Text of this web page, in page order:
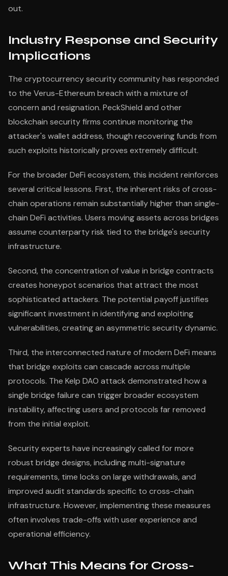
out.
Industry Response and Security
Implications
The cryptocurrency security community has responded
to the Verus-Ethereum breach with a mixture of
concern and resignation. PeckShield and other
blockchain security firms continue monitoring the
attacker's wallet address, though recovering funds from
such exploits historically proves extremely difficult.
For the broader DeFi ecosystem, this incident reinforces
several critical lessons. First, the inherent risks of cross-
chain operations remain substantially higher than single-
chain DeFi activities. Users moving assets across bridges
assume counterparty risk tied to the bridge's security
infrastructure.
Second, the concentration of value in bridge contracts
creates honeypot scenarios that attract the most
sophisticated attackers. The potential payoff justifies
significant investment in identifying and exploiting
vulnerabilities, creating an asymmetric security dynamic.
Third, the interconnected nature of modern DeFi means
that bridge exploits can cascade across multiple
protocols. The Kelp DAO attack demonstrated how a
single bridge failure can trigger broader ecosystem
instability, affecting users and protocols far removed
from the initial exploit.
Security experts have increasingly called for more
robust bridge designs, including multi-signature
requirements, time locks on large withdrawals, and
improved audit standards specific to cross-chain
infrastructure. However, implementing these measures
often involves trade-offs with user experience and
operational efficiency.
What This Means for Cross-